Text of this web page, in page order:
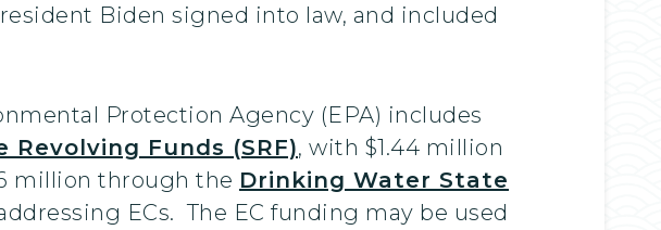
Biden signed into law, and included
Protection Agency (EPA) includes
Funds (SRF), with $1.44 million
million through the Drinking Water State
ECs. The EC funding may be used